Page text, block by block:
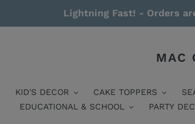
Lightning Fast! - Orders
MAC
KID'S DECOR CAKE TOPPERS
EDUCATIONAL & SCHOOL
PARTY